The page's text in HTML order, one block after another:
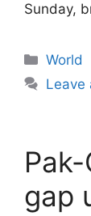
Sunday,
World
Leave
gap